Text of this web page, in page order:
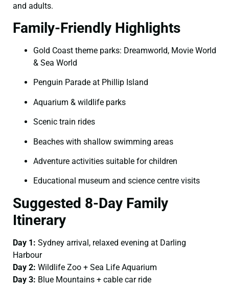
and adults.
Family-Friendly Highlights
Gold Coast theme parks: Dreamworld, Movie World
& Sea World
Penguin Parade at Phillip Island
Aquarium & wildlife parks
Scenic train rides
Beaches with shallow swimming areas
Adventure activities suitable for children
Educational museum and science centre visits
Suggested 8-Day Family
Itinerary
Day 1: Sydney arrival, relaxed evening at Darling
Harbour
Day 2: Wildlife Zoo + Sea Life Aquarium
Day 3: Blue Mountains + cable car ride